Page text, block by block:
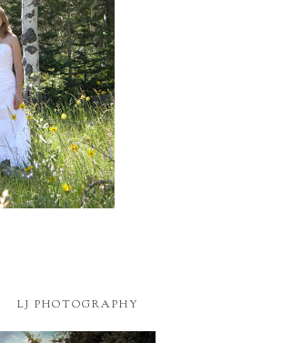
LJ PHOTOGRAPHY